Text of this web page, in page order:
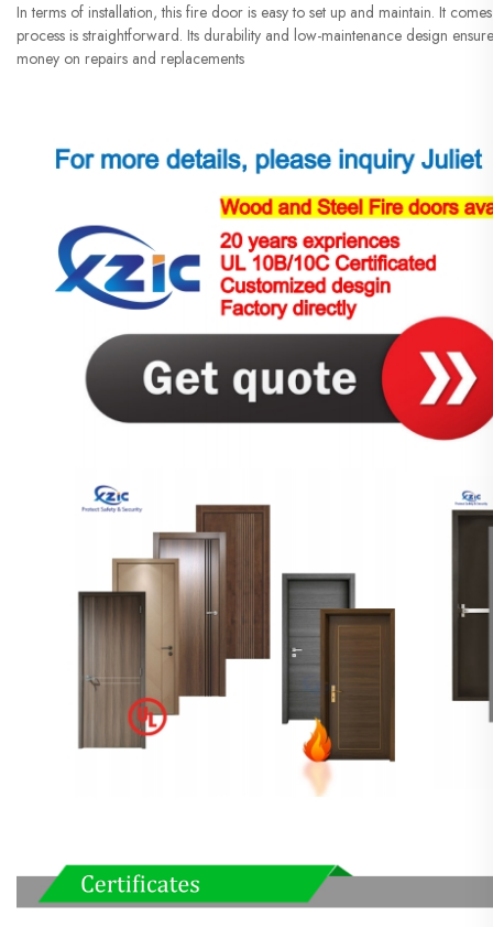
In terms of installation, this fire door is easy to set up and maintain. It
process is straightforward. Its durability and low-maintenance design
money on repairs and replacements